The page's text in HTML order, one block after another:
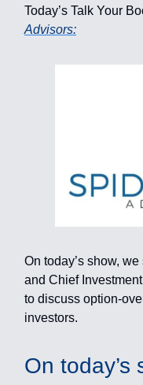
Today’s Talk Your
Advisors:
On today’s show,
and Chief
to discuss option-
investors.
On today’s